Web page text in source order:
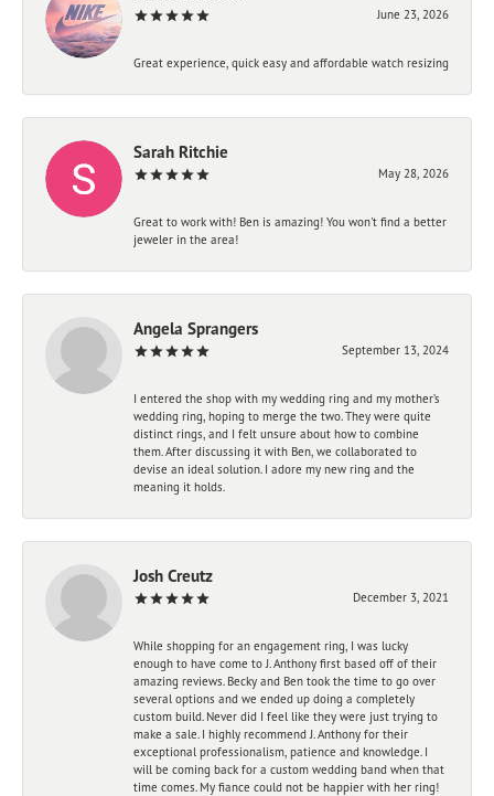
June 23, 2026
Great experience, quick easy and affordable watch resizing
Sarah Ritchie
May 28, 2026
Great to work with! Ben is amazing! You won't find a better
jeweler in the area!
Angela Sprangers
September 13, 2024
I entered the shop with my wedding ring and my mother’s
wedding ring, hoping to merge the two. They were quite
distinct rings, and I felt unsure about how to combine
them. After discussing it with Ben, we collaborated to
devise an ideal solution. I adore my new ring and the
meaning it holds.
Josh Creutz
December 3, 2021
While shopping for an engagement ring, I was lucky
enough to have come to J. Anthony first based off of their
amazing reviews. Becky and Ben took the time to go over
several options and we ended up doing a completely
custom build. Never did I feel like they were just trying to
make a sale. I highly recommend J. Anthony for their
exceptional professionalism, patience and knowledge. I
will be coming back for a custom wedding band when that
time comes. My fiance could not be happier with her ring!